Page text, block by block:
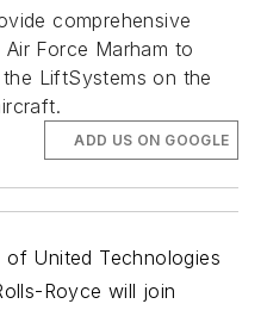
comprehensive
Force Marham to
LiftSystems on the
ADD US ON GOOGLE
United Technologies
Royce will join